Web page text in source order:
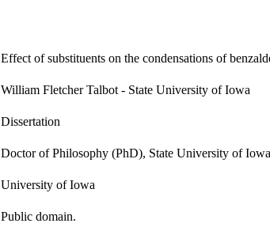
Effect of substituents on the condensations of
William Fletcher Talbot - State University of Iowa
Dissertation
Doctor of Philosophy (PhD), State University of Iowa
University of Iowa
Public domain.